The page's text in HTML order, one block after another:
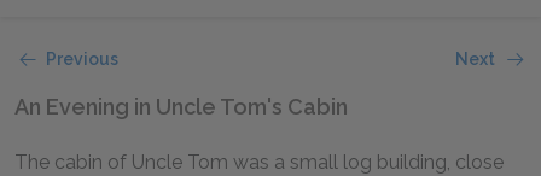
Previous Next
An Evening in Uncle Tom's Cabin
The cabin of Uncle Tom was a small log building, close